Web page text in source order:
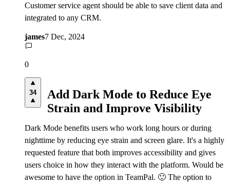
Customer service agent should be able to save client data and
integrated to any CRM.
james7 Dec, 2024
0
34
Add Dark Mode to Reduce Eye
Strain and Improve Visibility
Dark Mode benefits users who work long hours or during
nighttime by reducing eye strain and screen glare. It's a highly
requested feature that both improves accessibility and gives
users choice in how they interact with the platform. Would be
awesome to have the option in TeamPal. 🙂 The option to